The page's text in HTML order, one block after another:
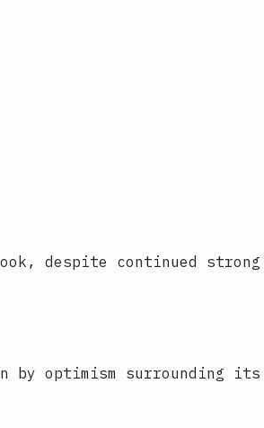
despite continued strong
by optimism surrounding its